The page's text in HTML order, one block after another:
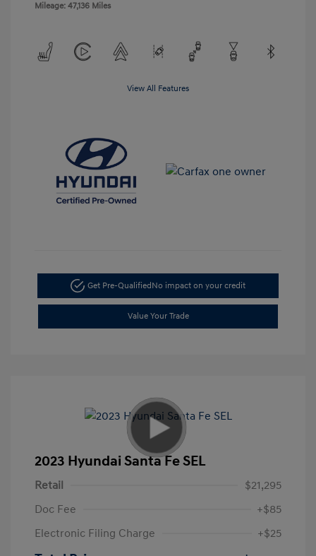
Mileage: 47,136 Miles
View All Features
Get Pre-QualifiedNo impact on your credit
Value Your Trade
2023 Hyundai Santa Fe SEL
Retail
$21,295
Doc Fee
+$85
Electronic Filing Charge
+$25